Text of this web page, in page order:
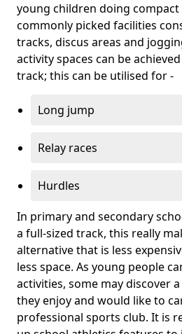
young children doing
commonly picked facilities
tracks, discus areas and
activity spaces can be
track; this can be utilised for -
Long jump
Relay races
Hurdles
In primary and secondary
a full-sized track, this really
alternative that is less
less space. As young people
activities, some may discover
they enjoy and would like to
professional sports club. It is